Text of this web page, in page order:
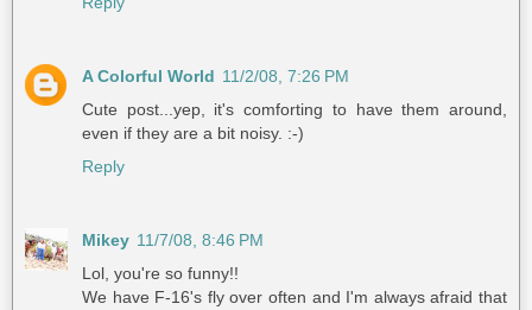
A Colorful World 11/2/08, 7:26 PM
Cute post...yep, it's comforting to have them around,
even if they are a bit noisy. :-)
Reply
Mikey 11/7/08, 8:46 PM
Lol, you're so funny!!
We have F-16's fly over often and I'm always afraid that